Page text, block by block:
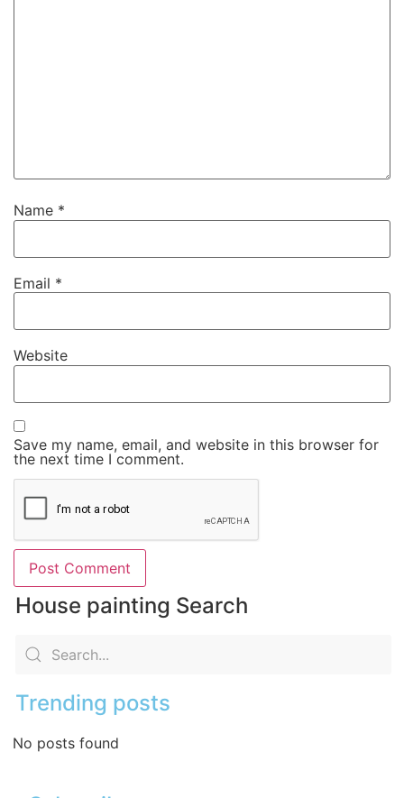
Name *
Email *
Website
Save my name, email, and website in this browser for
the next time I comment.
House painting Search
Trending posts
No posts found